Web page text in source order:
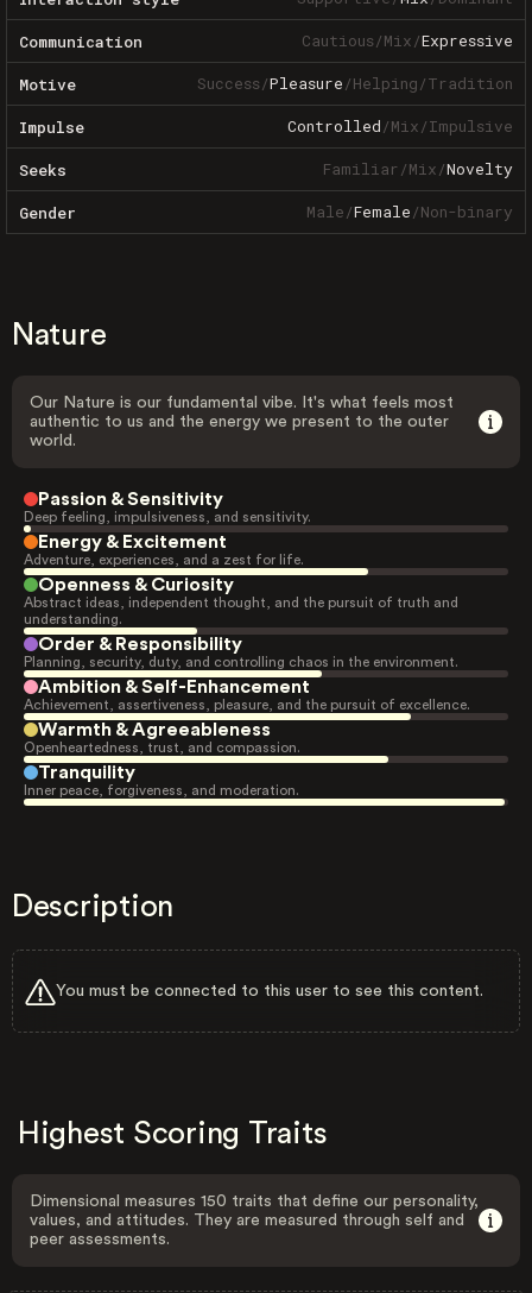
Communication Cautious/Mix/Expressive
Motive Success/Pleasure/Helping/Tradition
Impulse Controlled/Mix/Impulsive
Seeks Familiar/Mix/Novelty
Gender Male/Female/Non-binary
Nature
Our Nature is our fundamental vibe. It's what feels most
authentic to us and the energy we present to the outer
world.
Passion & Sensitivity
Deep feeling, impulsiveness, and sensitivity.
Energy & Excitement
Adventure, experiences, and a zest for life.
Openness & Curiosity
Abstract ideas, independent thought, and the pursuit of truth and
understanding.
Order & Responsibility
Planning, security, duty, and controlling chaos in the environment.
Ambition & Self-Enhancement
Achievement, assertiveness, pleasure, and the pursuit of excellence.
Warmth & Agreeableness
Openheartedness, trust, and compassion.
Tranquility
Inner peace, forgiveness, and moderation.
Description
You must be connected to this user to see this content.
Highest Scoring Traits
Dimensional measures 150 traits that define our personality,
values, and attitudes. They are measured through self and
peer assessments.